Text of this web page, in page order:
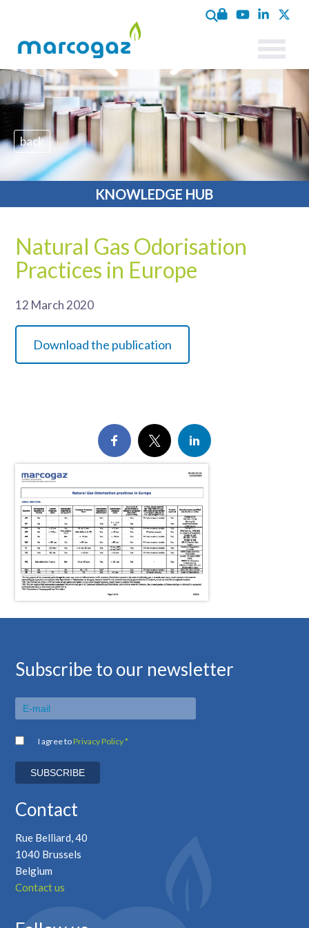
KNOWLEDGE HUB
back
Natural Gas Odorisation
Practices in Europe
12 March 2020
Download the publication
Subscribe to our newsletter
I agree to Privacy Policy *
Contact
Rue Belliard, 40
1040 Brussels
Belgium
Contact us